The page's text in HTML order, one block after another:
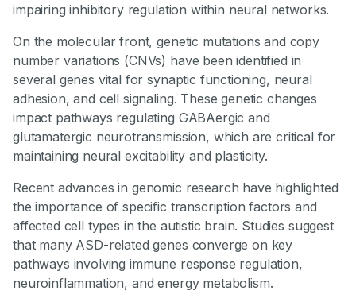
impairing inhibitory regulation within neural networks.
On the molecular front, genetic mutations and copy
number variations (CNVs) have been identified in
several genes vital for synaptic functioning, neural
adhesion, and cell signaling. These genetic changes
impact pathways regulating GABAergic and
glutamatergic neurotransmission, which are critical for
maintaining neural excitability and plasticity.
Recent advances in genomic research have highlighted
the importance of specific transcription factors and
affected cell types in the autistic brain. Studies suggest
that many ASD-related genes converge on key
pathways involving immune response regulation,
neuroinflammation, and energy metabolism.